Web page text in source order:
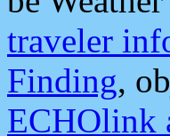
traveler
Finding,
ECHOlink